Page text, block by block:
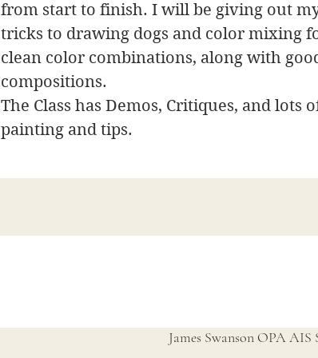
from start to finish. I will be giving out
tricks to drawing dogs and color mixing
clean color combinations, along with
compositions.
The Class has Demos, Critiques, and lots
painting and tips.
James Swanson OPA